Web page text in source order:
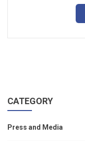
CATEGORY
Press and Media